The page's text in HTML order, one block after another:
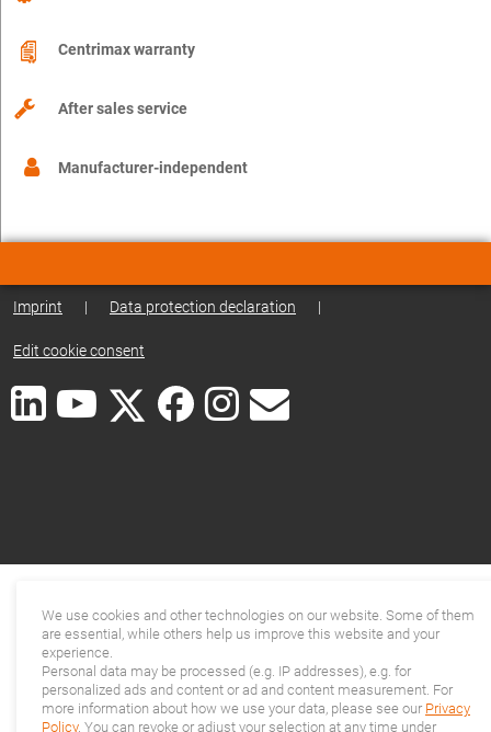
Centrimax warranty
After sales service
Manufacturer-independent
Imprint | Data protection declaration |
Edit cookie consent
We use cookies and other technologies on our website. Some of them
are essential, while others help us improve this website and your
experience.
Personal data may be processed (e.g. IP addresses), e.g. for
personalized ads and content or ad and content measurement. For
more information about how we use your data, please see our Privacy
Policy. You can revoke or adjust your selection at any time under